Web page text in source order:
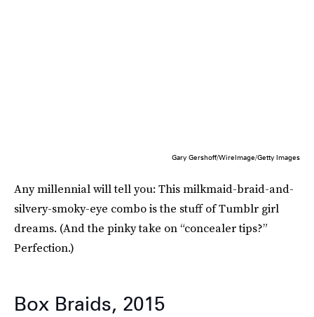
Gary Gershoff/WireImage/Getty Images
Any millennial will tell you: This milkmaid-braid-and-
silvery-smoky-eye combo is the stuff of Tumblr girl
dreams. (And the pinky take on “concealer tips?”
Perfection.)
Box Braids, 2015